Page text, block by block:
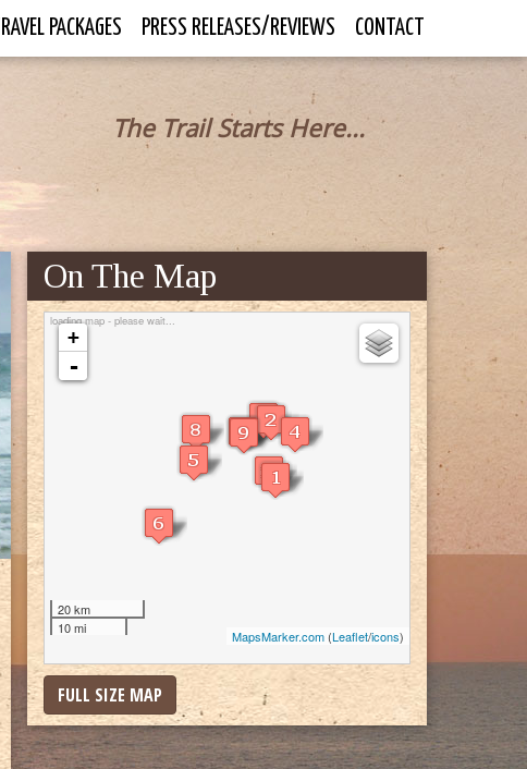
TRAVEL PACKAGES PRESS RELEASES/REVIEWS CONTACT
The Trail Starts Here...
On The Map
loading map - please wait...
+
-
20 km
10 mi
MapsMarker.com(Leaflet/icons)
FULL SIZE MAP